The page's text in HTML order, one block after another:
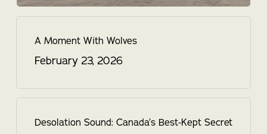
A Moment With Wolves
February 23, 2026
Desolation Sound: Canada’s Best-Kept Secret